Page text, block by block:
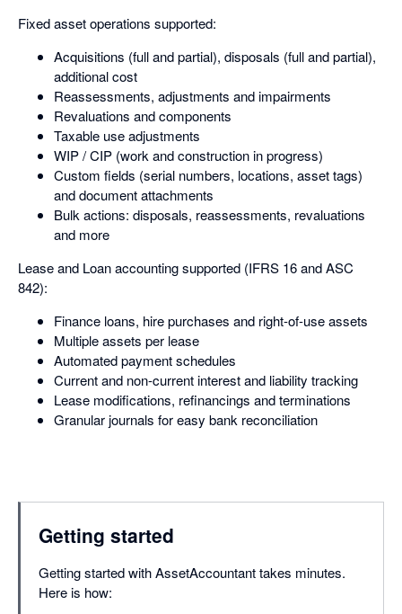
Fixed asset operations supported:
Acquisitions (full and partial), disposals (full and partial),
additional cost
Reassessments, adjustments and impairments
Revaluations and components
Taxable use adjustments
WIP / CIP (work and construction in progress)
Custom fields (serial numbers, locations, asset tags)
and document attachments
Bulk actions: disposals, reassessments, revaluations
and more
Lease and Loan accounting supported (IFRS 16 and ASC
842):
Finance loans, hire purchases and right-of-use assets
Multiple assets per lease
Automated payment schedules
Current and non-current interest and liability tracking
Lease modifications, refinancings and terminations
Granular journals for easy bank reconciliation
Getting started
Getting started with AssetAccountant takes minutes.
Here is how: